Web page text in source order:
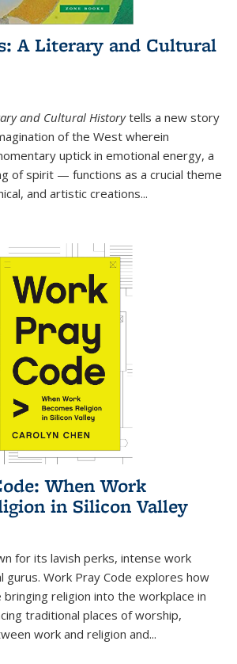
A Literary and Cultural
and Cultural Historytells a new story
of the West wherein
uptick in emotional energy, a
of spirit — functions as a crucial theme
and artistic creations...
When Work
in Silicon Valley
for its lavish perks, intense work
gurus. Work Pray Code explores how
religion into the workplace in
traditional places of worship,
work and religion and...